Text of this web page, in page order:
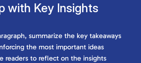
with Key Insights
summarize the key takeaways
the most important ideas
readers to reflect on the insights